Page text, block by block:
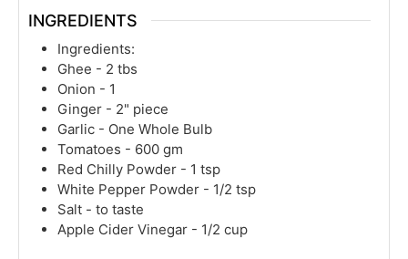
INGREDIENTS
Ingredients:
Ghee - 2 tbs
Onion - 1
Ginger - 2" piece
Garlic - One Whole Bulb
Tomatoes - 600 gm
Red Chilly Powder - 1 tsp
White Pepper Powder - 1/2 tsp
Salt - to taste
Apple Cider Vinegar - 1/2 cup